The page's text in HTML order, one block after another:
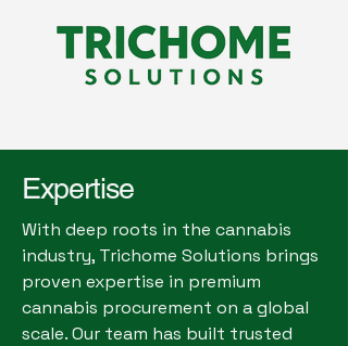
Expertise
With deep roots in the cannabis
industry, Trichome Solutions brings
proven expertise in premium
cannabis procurement on a global
scale. Our team has built trusted